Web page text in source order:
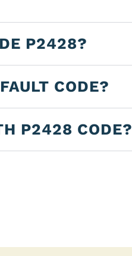
P2428?
CODE?
P2428 CODE?